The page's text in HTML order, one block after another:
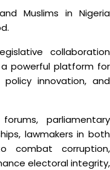
Muslims in Nigeria
collaboration
powerful platform for
innovation, and
parliamentary
lawmakers in both
combat corruption,
electoral integrity,